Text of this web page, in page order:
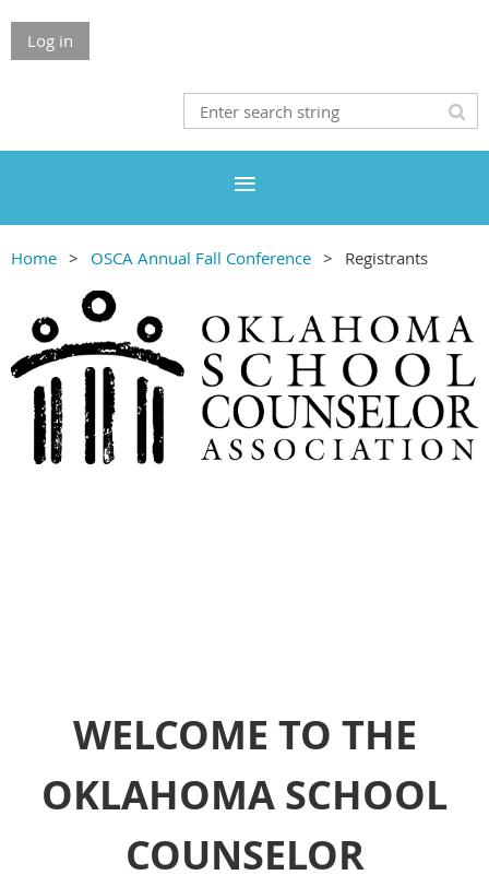
Log in
Home OSCA Annual Fall Conference Registrants
WELCOME TO THE
OKLAHOMA SCHOOL
COUNSELOR